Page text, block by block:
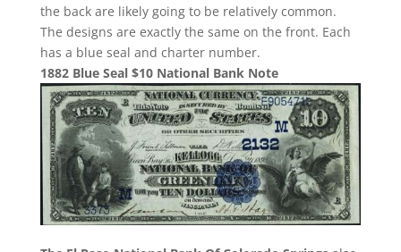
the back are likely going to be relatively common.
The designs are exactly the same on the front. Each
has a blue seal and charter number.
1882 Blue Seal $10 National Bank Note